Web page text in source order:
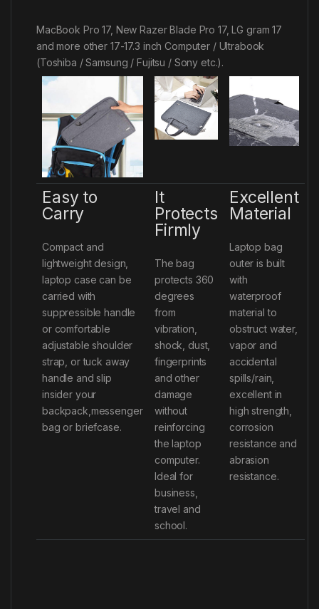
MacBook Pro 17, New Razer Blade Pro 17, LG gram 17
and more other 17-17.3 inch Computer / Ultrabook
(Toshiba / Samsung / Fujitsu / Sony etc.).
Easy to
Carry
Compact and
lightweight design,
laptop case can be
carried with
suppressible handle
or comfortable
adjustable shoulder
strap, or tuck away
handle and slip
insider your
backpack,messenger
bag or briefcase.
It
Protects
Firmly
The bag
protects 360
degrees
from
vibration,
shock, dust,
fingerprints
and other
damage
without
reinforcing
the laptop
computer.
Ideal for
business,
travel and
school.
Excellent
Material
Laptop bag
outer is built
with
waterproof
material to
obstruct water,
vapor and
accidental
spills/rain,
excellent in
high strength,
corrosion
resistance and
abrasion
resistance.